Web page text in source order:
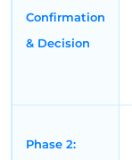
Confirmation
& Decision
Phase 2: